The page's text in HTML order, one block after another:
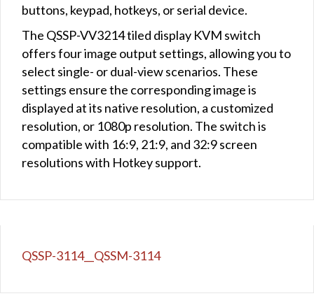
buttons, keypad, hotkeys, or serial device.
The QSSP-VV3214 tiled display KVM switch
offers four image output settings, allowing you to
select single- or dual-view scenarios. These
settings ensure the corresponding image is
displayed at its native resolution, a customized
resolution, or 1080p resolution. The switch is
compatible with 16:9, 21:9, and 32:9 screen
resolutions with Hotkey support.
QSSP-3114__QSSM-3114